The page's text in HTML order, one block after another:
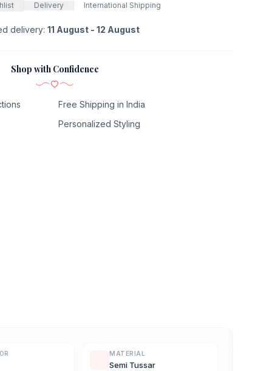
Delivery International Shipping
delivery: 11 August - 12 August
Shop with Confidence
Free Shipping in India
Personalized Styling
MATERIAL
Semi Tussar